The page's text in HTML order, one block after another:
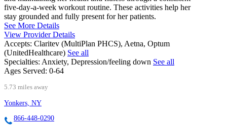
five-day-a-week workout routine. These activities help her
stay grounded and fully present for her patients.
See More Details
View Provider Details
Accepts: Claritev (MultiPlan PHCS), Aetna, Optum
(UnitedHealthcare) See all
Specialties: Anxiety, Depression/feeling down See all
Ages Served: 0-64
5.73 miles away
Yonkers, NY
866-448-0290